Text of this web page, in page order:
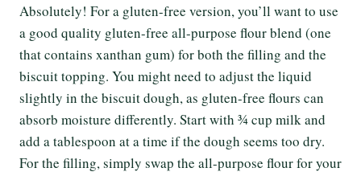
Absolutely! For a gluten-free version, you’ll want to use
a good quality gluten-free all-purpose flour blend (one
that contains xanthan gum) for both the filling and the
biscuit topping. You might need to adjust the liquid
slightly in the biscuit dough, as gluten-free flours can
absorb moisture differently. Start with ¾ cup milk and
add a tablespoon at a time if the dough seems too dry.
For the filling, simply swap the all-purpose flour for your